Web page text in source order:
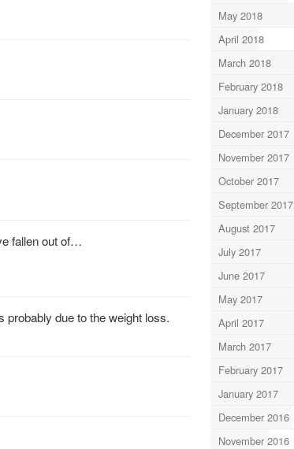
fallen out of…
probably due to the weight loss.
May 2018
April 2018
March 2018
February 2018
January 2018
December 2017
November 2017
October 2017
September 2017
August 2017
July 2017
June 2017
May 2017
April 2017
March 2017
February 2017
January 2017
December 2016
November 2016